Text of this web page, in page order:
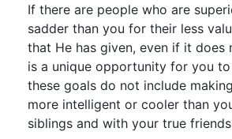
If there are people who are
sadder than you for their less
that He has given, even if it
is a unique opportunity for you
these goals do not include
more intelligent or cooler than
siblings and with your true